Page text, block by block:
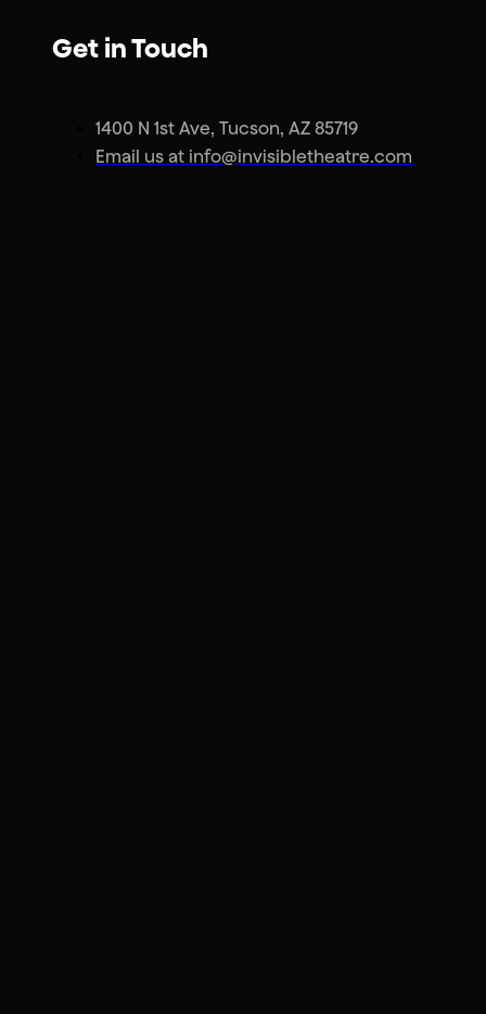
Get in Touch
1400 N 1st Ave, Tucson, AZ 85719
Email us at info@invisibletheatre.com